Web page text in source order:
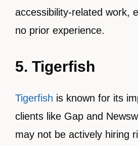
accessibility-related work,
no prior experience.
5. Tigerfish
Tigerfish is known for its
clients like Gap and
may not be actively hiring